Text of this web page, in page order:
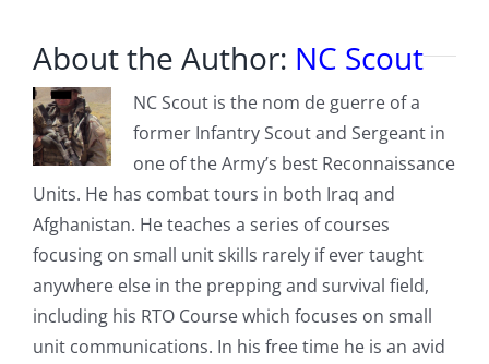
About the Author: NC Scout
NC Scout is the nom de guerre of a
former Infantry Scout and Sergeant in
one of the Army’s best Reconnaissance
Units. He has combat tours in both Iraq and
Afghanistan. He teaches a series of courses
focusing on small unit skills rarely if ever taught
anywhere else in the prepping and survival field,
including his RTO Course which focuses on small
unit communications. In his free time he is an avid